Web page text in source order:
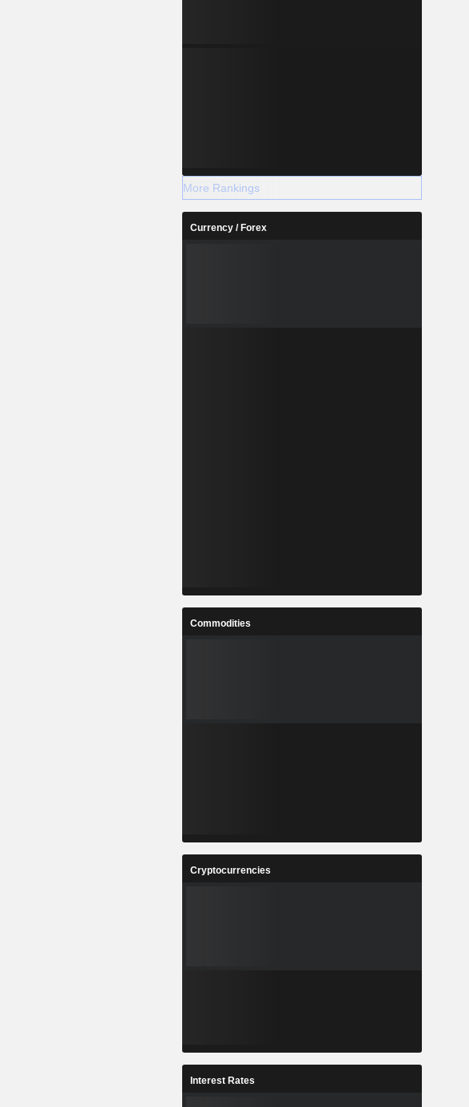
More Rankings
Currency / Forex
Commodities
Cryptocurrencies
Interest Rates